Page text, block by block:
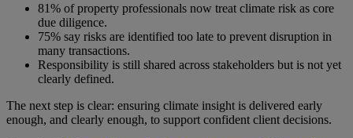
81% of property professionals now treat climate risk as core
due diligence.
75% say risks are identified too late to prevent disruption in
many transactions.
Responsibility is still shared across stakeholders but is not yet
clearly defined.
The next step is clear: ensuring climate insight is delivered early
enough, and clearly enough, to support confident client decisions.